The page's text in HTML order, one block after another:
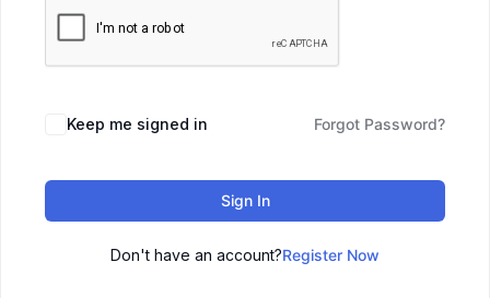
Keep me signed in Forgot Password?
Sign In
Don't have an account?Register Now